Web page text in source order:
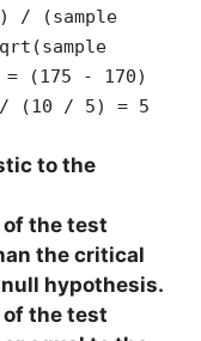
/ (sample
(175 - 170)
(10 / 5) = 5
to the
the test
the critical
hypothesis.
the test